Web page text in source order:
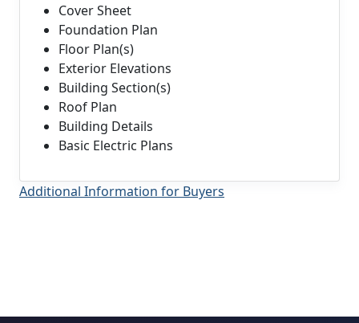
Cover Sheet
Foundation Plan
Floor Plan(s)
Exterior Elevations
Building Section(s)
Roof Plan
Building Details
Basic Electric Plans
Additional Information for Buyers